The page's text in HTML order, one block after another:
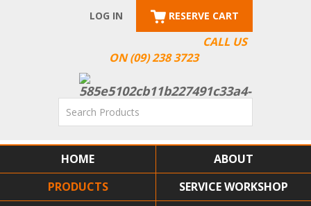
CALL US
ON (09) 238 3723
LOG IN RESERVE CART
HOME
ABOUT
PRODUCTS
SERVICE WORKSHOP